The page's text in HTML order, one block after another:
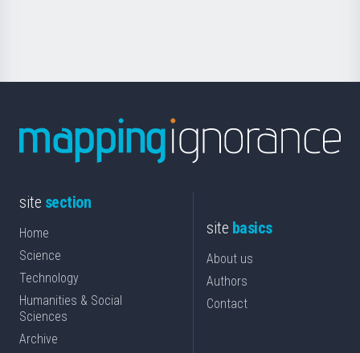
site section
Home
Science
Technology
Humanities & Social
Sciences
Archive
site basics
About us
Authors
Contact